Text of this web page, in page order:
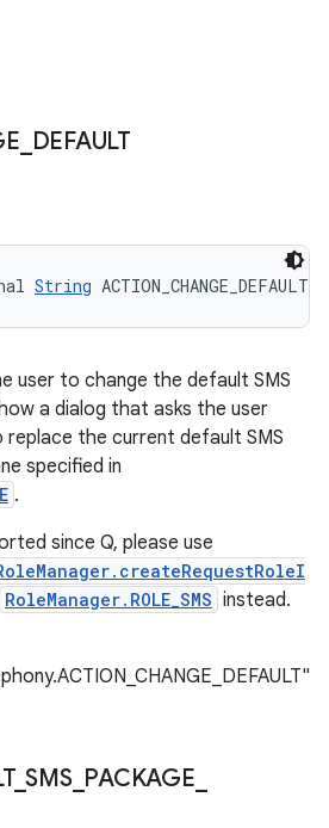
DEFAULT
String ACTION_CHANGE_DEFAULT
user to change the default SMS
a dialog that asks the user
the current default SMS
specified in
.
since Q, please use
RoleManager.ROLE_SMS instead.
_SMS_ PACKAGE